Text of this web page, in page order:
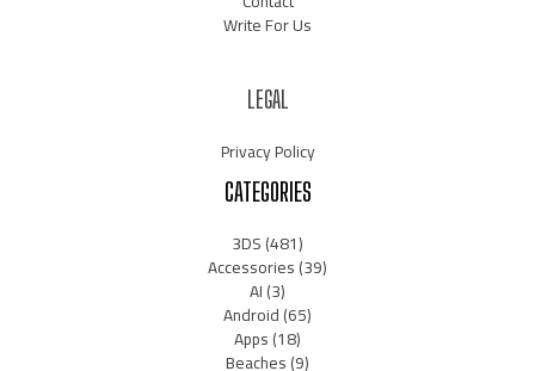
Write For Us
LEGAL
Privacy Policy
CATEGORIES
3DS(481)
Accessories(39)
AI(3)
Android(65)
Apps(18)
Beaches(9)